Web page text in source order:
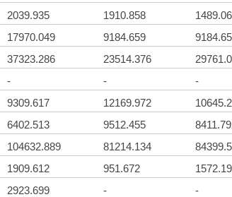
2039.935 1910.858
17970.049 9184.659
37323.286 23514.376
- - -
9309.617 12169.972
6402.513 9512.455
104632.889 81214.134
1909.612 951.672
2923.699 - -